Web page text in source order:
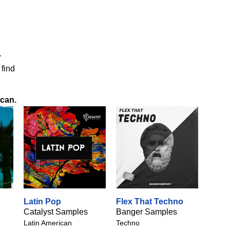
.
Latin Pop
Catalyst Samples
Latin American
Flex That Techno
Banger Samples
Techno